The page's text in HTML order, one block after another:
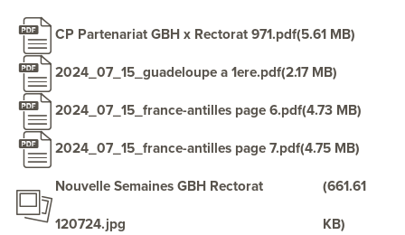
CP Partenariat GBH x Rectorat 971.pdf(5.61 MB)
2024_07_15_guadeloupe a 1ere.pdf(2.17 MB)
2024_07_15_france-antilles page 6.pdf(4.73 MB)
2024_07_15_france-antilles page 7.pdf(4.75 MB)
Nouvelle Semaines GBH Rectorat
120724.jpg
(661.61
KB)